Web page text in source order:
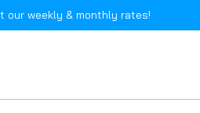
our weekly & monthly rates!